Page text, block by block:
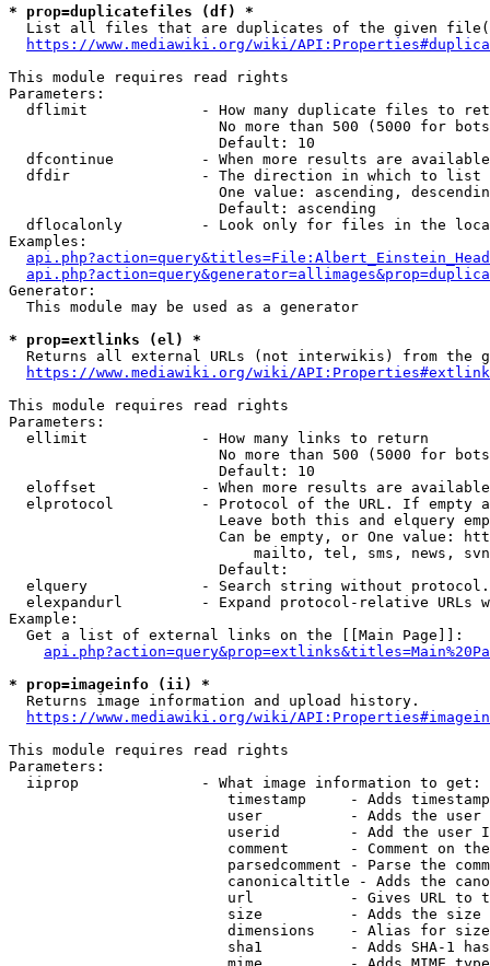
* prop=duplicatefiles (df) *
List all files that are duplicates of the given
https://www.mediawiki.org/wiki/
This module requires read rights
Parameters:
dflimit             - How many duplicate files to
No more than 500 (5000 for
                        Default: 10
dfcontinue          - When more results are
  dfdir               - The direction in which to list
One value: ascending,
                        Default: ascending
dflocalonly         - Look only for files in the
Examples:
Generator:
  This module may be used as a generator
* prop=extlinks (el) *
Returns all external URLs (not interwikis) from the
https://www.mediawiki.org/wiki/
This module requires read rights
Parameters:
  ellimit             - How many links to return
No more than 500 (5000 for
                        Default: 10
eloffset            - When more results are
elprotocol          - Protocol of the URL. If empty
Leave both this and elquery
Can be empty, or One value:
mailto, tel, sms, news,
                        Default:
elquery             - Search string without
elexpandurl         - Expand protocol-relative URLs
Example:
  Get a list of external links on the [[Main Page]]:
* prop=imageinfo (ii) *
  Returns image information and upload history.
https://www.mediawiki.org/wiki/
This module requires read rights
Parameters:
  iiprop              - What image information to get:
timestamp     - Adds
user          - Adds the
userid        - Add the user
comment       - Comment on
parsedcomment - Parse the
canonicaltitle - Adds the
url           - Gives URL to
size          - Adds the
                         dimensions    - Alias for size
sha1          - Adds SHA-1